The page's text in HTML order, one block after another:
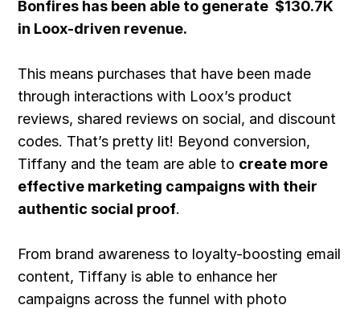
Bonfires has been able to generate $130.7K
in Loox-driven revenue.
This means purchases that have been made
through interactions with Loox’s product
reviews, shared reviews on social, and discount
codes. That’s pretty lit! Beyond conversion,
Tiffany and the team are able to create more
effective marketing campaigns with their
authentic social proof.
From brand awareness to loyalty-boosting email
content, Tiffany is able to enhance her
campaigns across the funnel with photo